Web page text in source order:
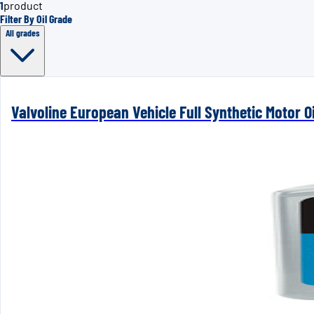
1product
Filter By Oil Grade
All grades
Valvoline European Vehicle Full Synthetic Motor